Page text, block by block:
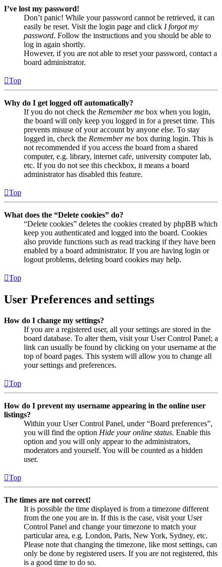
I’ve lost my password!
Don’t panic! While your password cannot be retrieved, it can
easily be reset. Visit the login page and click I forgot my
password. Follow the instructions and you should be able to
log in again shortly.
However, if you are not able to reset your password, contact a
board administrator.
Top
Why do I get logged off automatically?
If you do not check the Remember me box when you login,
the board will only keep you logged in for a preset time. This
prevents misuse of your account by anyone else. To stay
logged in, check the Remember me box during login. This is
not recommended if you access the board from a shared
computer, e.g. library, internet cafe, university computer lab,
etc. If you do not see this checkbox, it means a board
administrator has disabled this feature.
Top
What does the “Delete cookies” do?
“Delete cookies” deletes the cookies created by phpBB which
keep you authenticated and logged into the board. Cookies
also provide functions such as read tracking if they have been
enabled by a board administrator. If you are having login or
logout problems, deleting board cookies may help.
Top
User Preferences and settings
How do I change my settings?
If you are a registered user, all your settings are stored in the
board database. To alter them, visit your User Control Panel; a
link can usually be found by clicking on your username at the
top of board pages. This system will allow you to change all
your settings and preferences.
Top
How do I prevent my username appearing in the online user
listings?
Within your User Control Panel, under “Board preferences”,
you will find the option Hide your online status. Enable this
option and you will only appear to the administrators,
moderators and yourself. You will be counted as a hidden
user.
Top
The times are not correct!
It is possible the time displayed is from a timezone different
from the one you are in. If this is the case, visit your User
Control Panel and change your timezone to match your
particular area, e.g. London, Paris, New York, Sydney, etc.
Please note that changing the timezone, like most settings, can
only be done by registered users. If you are not registered, this
is a good time to do so.